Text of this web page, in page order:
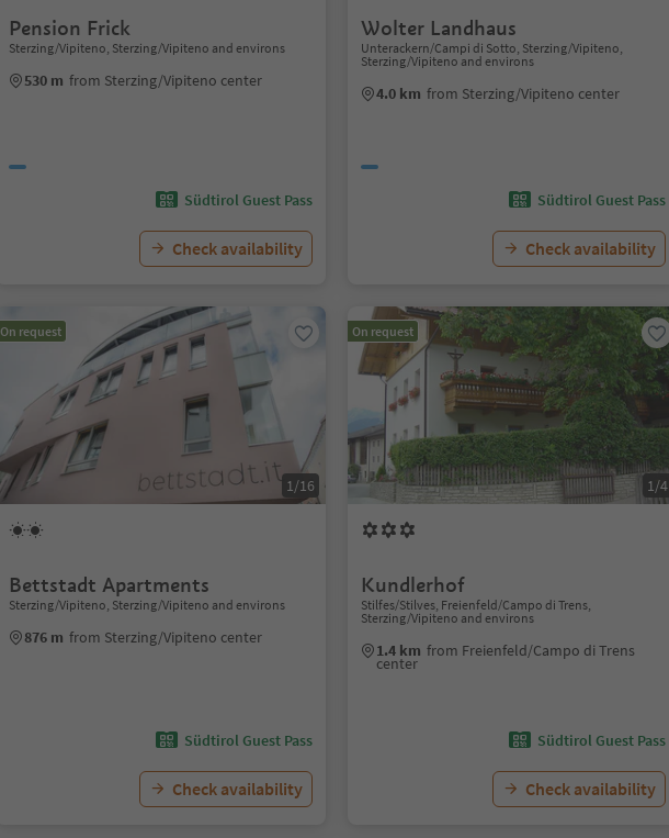
Pension Frick
Sterzing/Vipiteno, Sterzing/Vipiteno and environs
530 m from Sterzing/Vipiteno center
Südtirol Guest Pass
Check availability
Wolter Landhaus
Unterackern/Campi di Sotto, Sterzing/Vipiteno,
Sterzing/Vipiteno and environs
4.0 km from Sterzing/Vipiteno center
Südtirol Guest Pass
Check availability
On request
1/16
Bettstadt Apartments
Sterzing/Vipiteno, Sterzing/Vipiteno and environs
876 m from Sterzing/Vipiteno center
Südtirol Guest Pass
Check availability
On request
1/4
Kundlerhof
Stilfes/Stilves, Freienfeld/Campo di Trens,
Sterzing/Vipiteno and environs
1.4 km from Freienfeld/Campo di Trens
center
Südtirol Guest Pass
Check availability